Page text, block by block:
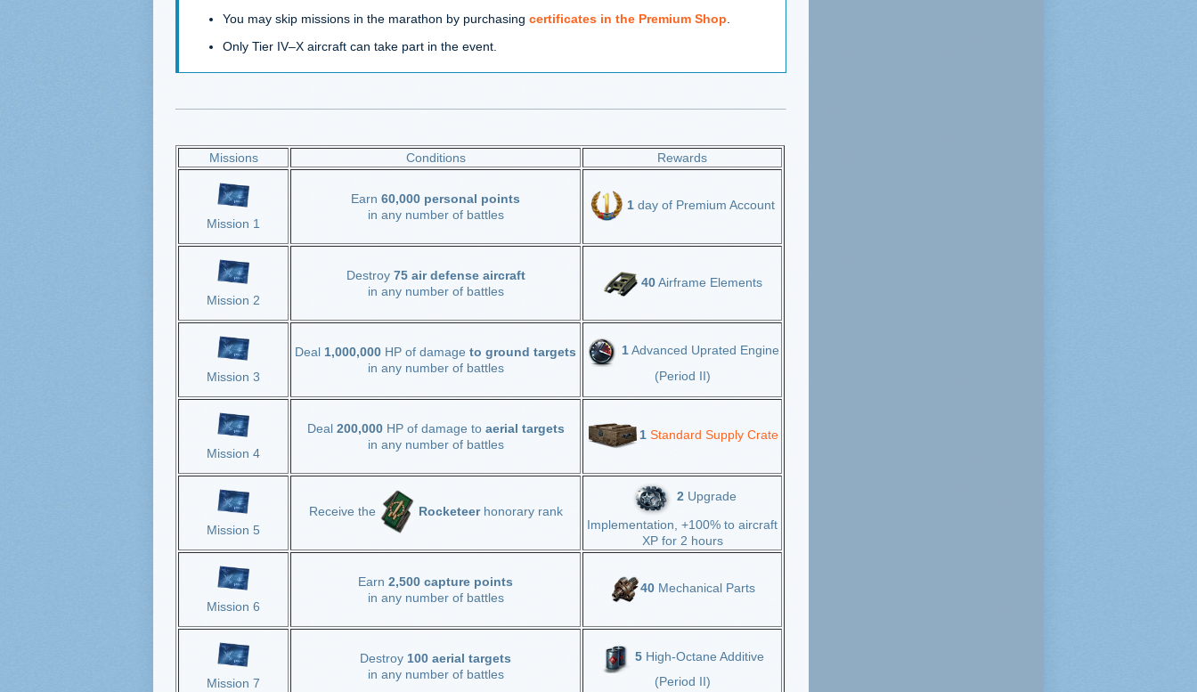
You may skip missions in the marathon by purchasing certificates in the Premium Shop
Only Tier IV–X aircraft can take part in the event.
Missions Conditions Rewards
Mission 1
Earn 60,000 personal points
in any number of battles
1day of Premium Account
Mission 2
Destroy 75 air defense aircraft
in any number of battles
40Airframe Elements
Mission 3
Deal 1,000,000 HP of damage to ground targets
in any number of battles
1Advanced Uprated Engine
(Period II)
Mission 4
Deal 200,000 HP of damage to aerial targets
in any number of battles
1 Standard Supply Crate
Mission 5
Receive the Rocketeerhonorary rank
2 Upgrade
Implementation, +100% to aircraft
XP for 2 hours
Mission 6
Earn 2,500 capture points
in any number of battles
40 Mechanical Parts
Mission 7
Destroy 100 aerial targets
in any number of battles
5 High-Octane Additive
(Period II)